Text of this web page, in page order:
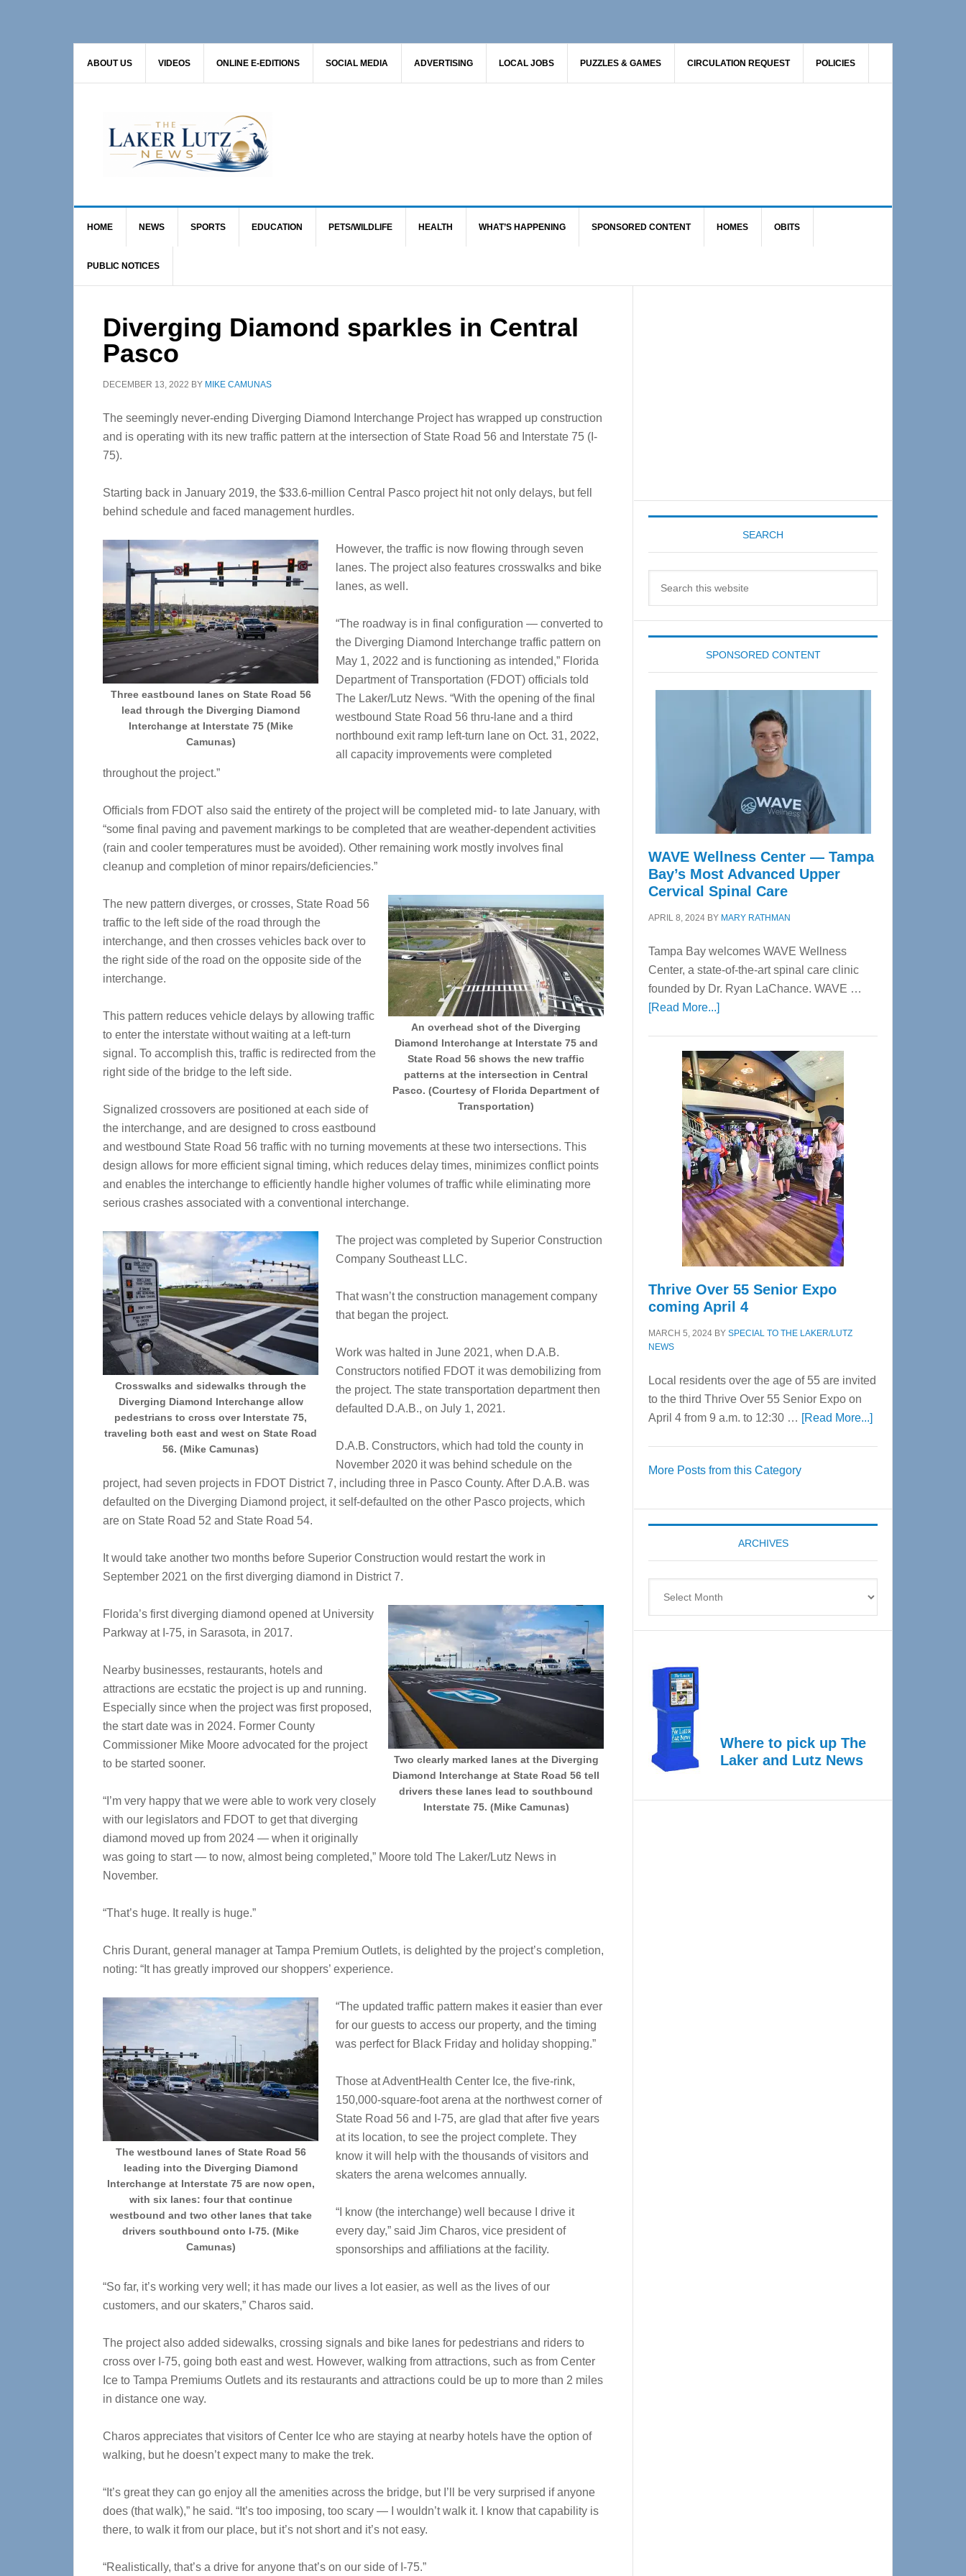
ABOUT US VIDEOS ONLINE E-EDITIONS SOCIAL MEDIA ADVERTISING LOCAL JOBS PUZZLES & GAMES CIRCULATION REQUEST POLICIES
HOME NEWS SPORTS EDUCATION PETS/WILDLIFE HEALTH WHAT’S HAPPENING SPONSORED CONTENT HOMES OBITS
PUBLIC NOTICES
Diverging Diamond sparkles in Central
Pasco
DECEMBER 13, 2022 BY MIKE CAMUNAS
The seemingly never-ending Diverging Diamond Interchange Project has wrapped up construction
and is operating with its new traffic pattern at the intersection of State Road 56 and Interstate 75 (I-
75).
Starting back in January 2019, the $33.6-million Central Pasco project hit not only delays, but fell
behind schedule and faced management hurdles.
Three eastbound lanes on State Road 56
lead through the Diverging Diamond
Interchange at Interstate 75 (Mike
Camunas)
However, the traffic is now flowing through seven
lanes. The project also features crosswalks and bike
lanes, as well.
“The roadway is in final configuration — converted to
the Diverging Diamond Interchange traffic pattern on
May 1, 2022 and is functioning as intended,” Florida
Department of Transportation (FDOT) officials told
The Laker/Lutz News. “With the opening of the final
westbound State Road 56 thru-lane and a third
northbound exit ramp left-turn lane on Oct. 31, 2022,
all capacity improvements were completed
throughout the project.”
Officials from FDOT also said the entirety of the project will be completed mid- to late January, with
“some final paving and pavement markings to be completed that are weather-dependent activities
(rain and cooler temperatures must be avoided). Other remaining work mostly involves final
cleanup and completion of minor repairs/deficiencies.”
An overhead shot of the Diverging
Diamond Interchange at Interstate 75 and
State Road 56 shows the new traffic
patterns at the intersection in Central
Pasco. (Courtesy of Florida Department of
Transportation)
The new pattern diverges, or crosses, State Road 56
traffic to the left side of the road through the
interchange, and then crosses vehicles back over to
the right side of the road on the opposite side of the
interchange.
This pattern reduces vehicle delays by allowing traffic
to enter the interstate without waiting at a left-turn
signal. To accomplish this, traffic is redirected from the
right side of the bridge to the left side.
Signalized crossovers are positioned at each side of
the interchange, and are designed to cross eastbound
and westbound State Road 56 traffic with no turning movements at these two intersections. This
design allows for more efficient signal timing, which reduces delay times, minimizes conflict points
and enables the interchange to efficiently handle higher volumes of traffic while eliminating more
serious crashes associated with a conventional interchange.
Crosswalks and sidewalks through the
Diverging Diamond Interchange allow
pedestrians to cross over Interstate 75,
traveling both east and west on State Road
56. (Mike Camunas)
The project was completed by Superior Construction
Company Southeast LLC.
That wasn’t the construction management company
that began the project.
Work was halted in June 2021, when D.A.B.
Constructors notified FDOT it was demobilizing from
the project. The state transportation department then
defaulted D.A.B., on July 1, 2021.
D.A.B. Constructors, which had told the county in
November 2020 it was behind schedule on the
project, had seven projects in FDOT District 7, including three in Pasco County. After D.A.B. was
defaulted on the Diverging Diamond project, it self-defaulted on the other Pasco projects, which
are on State Road 52 and State Road 54.
It would take another two months before Superior Construction would restart the work in
September 2021 on the first diverging diamond in District 7.
Two clearly marked lanes at the Diverging
Diamond Interchange at State Road 56 tell
drivers these lanes lead to southbound
Interstate 75. (Mike Camunas)
Florida’s first diverging diamond opened at University
Parkway at I-75, in Sarasota, in 2017.
Nearby businesses, restaurants, hotels and
attractions are ecstatic the project is up and running.
Especially since when the project was first proposed,
the start date was in 2024. Former County
Commissioner Mike Moore advocated for the project
to be started sooner.
“I’m very happy that we were able to work very closely
with our legislators and FDOT to get that diverging
diamond moved up from 2024 — when it originally
was going to start — to now, almost being completed,” Moore told The Laker/Lutz News in
November.
“That’s huge. It really is huge.”
Chris Durant, general manager at Tampa Premium Outlets, is delighted by the project’s completion,
noting: “It has greatly improved our shoppers’ experience.
The westbound lanes of State Road 56
leading into the Diverging Diamond
Interchange at Interstate 75 are now open,
with six lanes: four that continue
westbound and two other lanes that take
drivers southbound onto I-75. (Mike
Camunas)
“The updated traffic pattern makes it easier than ever
for our guests to access our property, and the timing
was perfect for Black Friday and holiday shopping.”
Those at AdventHealth Center Ice, the five-rink,
150,000-square-foot arena at the northwest corner of
State Road 56 and I-75, are glad that after five years
at its location, to see the project complete. They
know it will help with the thousands of visitors and
skaters the arena welcomes annually.
“I know (the interchange) well because I drive it
every day,” said Jim Charos, vice president of
sponsorships and affiliations at the facility.
“So far, it’s working very well; it has made our lives a lot easier, as well as the lives of our
customers, and our skaters,” Charos said.
The project also added sidewalks, crossing signals and bike lanes for pedestrians and riders to
cross over I-75, going both east and west. However, walking from attractions, such as from Center
Ice to Tampa Premiums Outlets and its restaurants and attractions could be up to more than 2 miles
in distance one way.
Charos appreciates that visitors of Center Ice who are staying at nearby hotels have the option of
walking, but he doesn’t expect many to make the trek.
“It’s great they can go enjoy all the amenities across the bridge, but I’ll be very surprised if anyone
does (that walk),” he said. “It’s too imposing, too scary — I wouldn’t walk it. I know that capability is
there, to walk it from our place, but it’s not short and it’s not easy.
“Realistically, that’s a drive for anyone that’s on our side of I-75.”
SEARCH
SPONSORED CONTENT
WAVE Wellness Center — Tampa
Bay’s Most Advanced Upper
Cervical Spinal Care
APRIL 8, 2024 BY MARY RATHMAN
Tampa Bay welcomes WAVE Wellness
Center, a state-of-the-art spinal care clinic
founded by Dr. Ryan LaChance. WAVE …
[Read More...]about
Center
—
Tampa
Bay’s
Most
Advanced
Upper
Cervical
Spinal
Care
Thrive Over 55 Senior Expo
coming April 4
MARCH 5, 2024 BY SPECIAL TO THE LAKER/LUTZ
NEWS
Local residents over the age of 55 are invited
to the third Thrive Over 55 Senior Expo on
April 4 from 9 a.m. to 12:30 … [Read More...]about
Expo
coming
More Posts from this Category
ARCHIVES
Where to pick up The
Laker and Lutz News